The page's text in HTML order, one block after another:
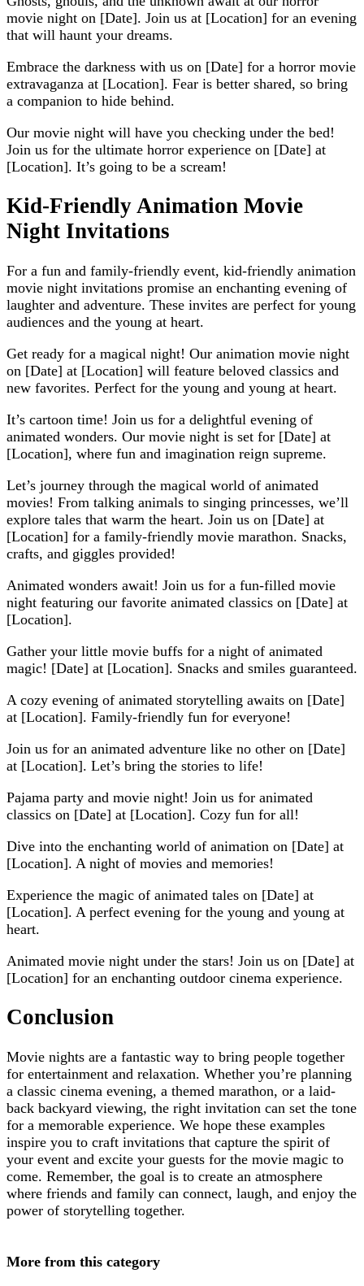
movie night on [Date]. Join us at [Location] for an evening
that will haunt your dreams.
Embrace the darkness with us on [Date] for a horror movie
extravaganza at [Location]. Fear is better shared, so bring
a companion to hide behind.
Our movie night will have you checking under the bed!
Join us for the ultimate horror experience on [Date] at
[Location]. It’s going to be a scream!
Kid-Friendly Animation Movie
Night Invitations
For a fun and family-friendly event, kid-friendly animation
movie night invitations promise an enchanting evening of
laughter and adventure. These invites are perfect for young
audiences and the young at heart.
Get ready for a magical night! Our animation movie night
on [Date] at [Location] will feature beloved classics and
new favorites. Perfect for the young and young at heart.
It’s cartoon time! Join us for a delightful evening of
animated wonders. Our movie night is set for [Date] at
[Location], where fun and imagination reign supreme.
Let’s journey through the magical world of animated
movies! From talking animals to singing princesses, we’ll
explore tales that warm the heart. Join us on [Date] at
[Location] for a family-friendly movie marathon. Snacks,
crafts, and giggles provided!
Animated wonders await! Join us for a fun-filled movie
night featuring our favorite animated classics on [Date] at
[Location].
Gather your little movie buffs for a night of animated
magic! [Date] at [Location]. Snacks and smiles guaranteed.
A cozy evening of animated storytelling awaits on [Date]
at [Location]. Family-friendly fun for everyone!
Join us for an animated adventure like no other on [Date]
at [Location]. Let’s bring the stories to life!
Pajama party and movie night! Join us for animated
classics on [Date] at [Location]. Cozy fun for all!
Dive into the enchanting world of animation on [Date] at
[Location]. A night of movies and memories!
Experience the magic of animated tales on [Date] at
[Location]. A perfect evening for the young and young at
heart.
Animated movie night under the stars! Join us on [Date] at
[Location] for an enchanting outdoor cinema experience.
Conclusion
Movie nights are a fantastic way to bring people together
for entertainment and relaxation. Whether you’re planning
a classic cinema evening, a themed marathon, or a laid-
back backyard viewing, the right invitation can set the tone
for a memorable experience. We hope these examples
inspire you to craft invitations that capture the spirit of
your event and excite your guests for the movie magic to
come. Remember, the goal is to create an atmosphere
where friends and family can connect, laugh, and enjoy the
power of storytelling together.
More from this category